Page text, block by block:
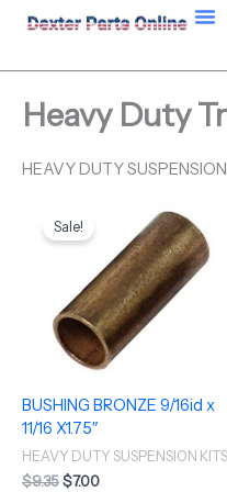
Heavy Duty
HEAVY DUTY
Sale!
BUSHING BRONZE 9/16id x
11/16 X1.75″
HEAVY DUTY SUSPENSION KITS
$9.35
price
was:
$7.00
$7.00.